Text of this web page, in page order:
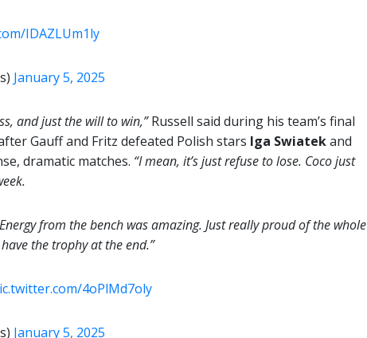
IDAZLUm1ly
January 5, 2025
and just the will to win,”Russell said during his team’s final
Gauff and Fritz defeated Polish stars Iga Swiatekand
dramatic matches. “I mean, it’s just refuse to lose. Coco just
from the bench was amazing. Just really proud of the whole
the trophy at the end.”
4oPlMd7oly
January 5, 2025